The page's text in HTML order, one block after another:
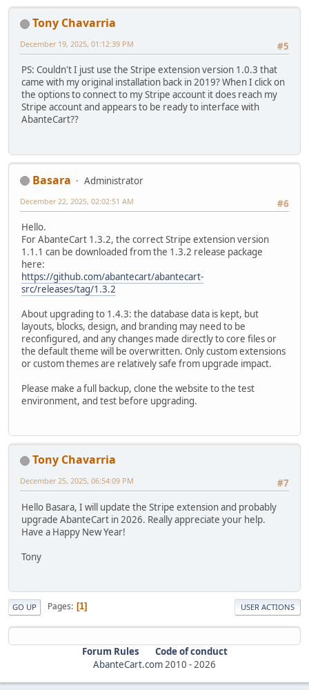
Tony Chavarria
#5
December 19, 2025, 01:12:39 PM
PS: Couldn't I just use the Stripe extension version 1.0.3 that
came with my original installation back in 2019? When I click on
the options to connect to my Stripe account it does reach my
Stripe account and appears to be ready to interface with
AbanteCart??
Basara
Administrator
#6
December 22, 2025, 02:02:51 AM
Hello.
For AbanteCart 1.3.2, the correct Stripe extension version
1.1.1 can be downloaded from the 1.3.2 release package
here:
https://github.com/abantecart/abantecart-
src/releases/tag/1.3.2
About upgrading to 1.4.3: the database data is kept, but
layouts, blocks, design, and branding may need to be
reconfigured, and any changes made directly to core files or
the default theme will be overwritten. Only custom extensions
or custom themes are relatively safe from upgrade impact.
Please make a full backup, clone the website to the test
environment, and test before upgrading.
Tony Chavarria
#7
December 25, 2025, 06:54:09 PM
Hello Basara, I will update the Stripe extension and probably
upgrade AbanteCart in 2026. Really appreciate your help.
Have a Happy New Year!
Tony
GO UP Pages 1 USER ACTIONS
Forum Rules
Code of conduct
AbanteCart.com2010 -2026